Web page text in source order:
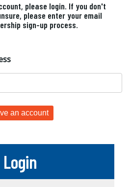
please login. If you don't
please enter your email
sign-up process.
Login